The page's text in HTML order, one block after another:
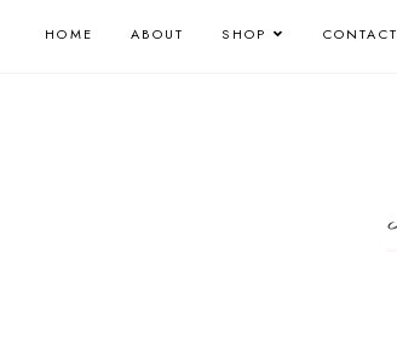
HOME ABOUT SHOP CONTACT